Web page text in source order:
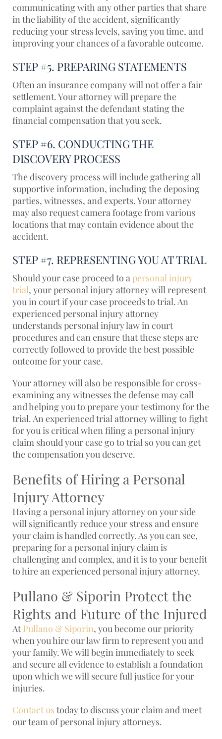
communicating with any other parties that share
in the liability of the accident, significantly
reducing your stress levels, saving you time, and
improving your chances of a favorable outcome.
STEP #5. PREPARING STATEMENTS
Often an insurance company will not offer a fair
settlement. Your attorney will prepare the
complaint against the defendant stating the
financial compensation that you seek.
STEP #6. CONDUCTING THE
DISCOVERY PROCESS
The discovery process will include gathering all
supportive information, including the deposing
parties, witnesses, and experts. Your attorney
may also request camera footage from various
locations that may contain evidence about the
accident.
STEP #7. REPRESENTING YOU AT TRIAL
Should your case proceed to a personal injury
trial, your personal injury attorney will represent
you in court if your case proceeds to trial. An
experienced personal injury attorney
understands personal injury law in court
procedures and can ensure that these steps are
correctly followed to provide the best possible
outcome for your case.
Your attorney will also be responsible for cross-
examining any witnesses the defense may call
and helping you to prepare your testimony for the
trial. An experienced trial attorney willing to fight
for you is critical when filing a personal injury
claim should your case go to trial so you can get
the compensation you deserve.
Benefits of Hiring a Personal
Injury Attorney
Having a personal injury attorney on your side
will significantly reduce your stress and ensure
your claim is handled correctly. As you can see,
preparing for a personal injury claim is
challenging and complex, and it is to your benefit
to hire an experienced personal injury attorney.
Pullano & Siporin Protect the
Rights and Future of the Injured
AtPullano & Siporin, you become our priority
when you hire our law firm to represent you and
your family. We will begin immediately to seek
and secure all evidence to establish a foundation
upon which we will secure full justice for your
injuries.
Contact us today to discuss your claim and meet
our team of personal injury attorneys.